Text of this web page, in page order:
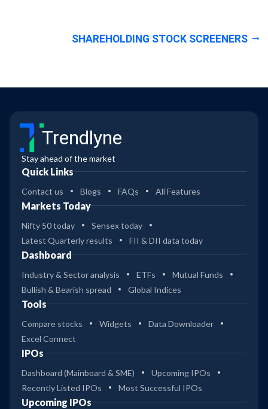
SHAREHOLDING STOCK SCREENERS
Trendlyne
Stay ahead of the market
Quick Links
Contact us Blogs FAQs All Features
Markets Today
Nifty 50 today
Sensex today
Latest Quarterly results
FII & DII data today
Dashboard
Industry & Sector analysis ETFs
Mutual Funds
Bullish & Bearish spread
Global Indices
Tools
Compare stocks Widgets
Data Downloader
Excel Connect
IPOs
Dashboard (Mainboard & SME)
Upcoming IPOs
Recently Listed IPOs
Most Successful IPOs
Upcoming IPOs